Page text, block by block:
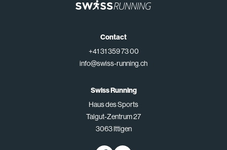
Contact
+41 31 359 73 00
info@swiss-running.ch
Swiss Running
Haus des Sports
Talgut-Zentrum 27
3063 Ittigen